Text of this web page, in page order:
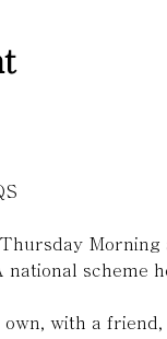
scheme
with a